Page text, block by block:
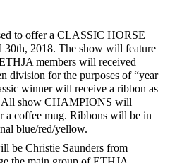
to offer a CLASSIC HORSE
30th, 2018. The show will feature
members will received
division for the purposes of “year
winner will receive a ribbon as
All show CHAMPIONS will
a coffee mug. Ribbons will be in
blue/red/yellow.
be Christie Saunders from